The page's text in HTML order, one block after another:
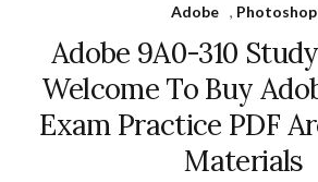
Adobe , Photoshop
Adobe 9A0-310
Welcome To Buy
Exam Practice PDF
Materials